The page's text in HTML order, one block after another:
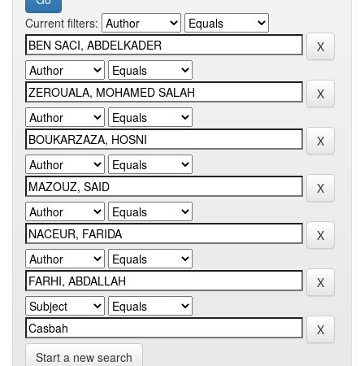
Current filters:
Start a new search